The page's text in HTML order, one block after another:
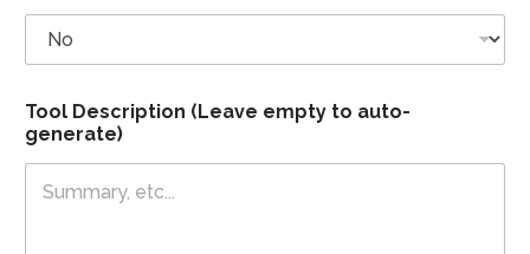
o
o
l
Tool Description (Leave empty to auto-
generate)